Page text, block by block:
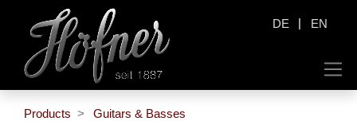
DE | EN
Products
Guitars & Basses